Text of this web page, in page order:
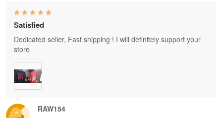
RAW154
Satisfied
Dedicated seller, Fast shipping ! I will definitely support your
store